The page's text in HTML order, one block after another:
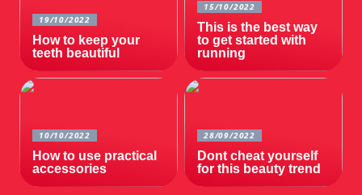
19/10/2022
How to keep your
teeth beautiful
15/10/2022
This is the best way
to get started with
running
10/10/2022
How to use practical
accessories
28/09/2022
Dont cheat yourself
for this beauty trend